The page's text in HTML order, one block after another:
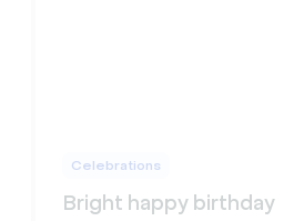
Celebrations
Bright happy birthday